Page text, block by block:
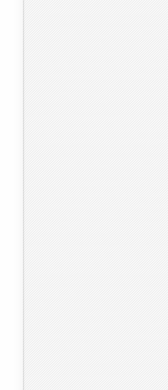
1990 1991 1992 1993 1994 1995 1996 1997 1998
1498 2056 2232 2499 2834 3717 4001 4422 4801
11 16 4 7 24 23 16 41 55